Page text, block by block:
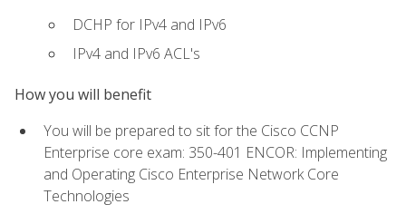
DCHP for IPv4 and IPv6
IPv4 and IPv6 ACL's
How you will benefit
You will be prepared to sit for the Cisco CCNP
Enterprise core exam: 350-401 ENCOR: Implementing
and Operating Cisco Enterprise Network Core
Technologies